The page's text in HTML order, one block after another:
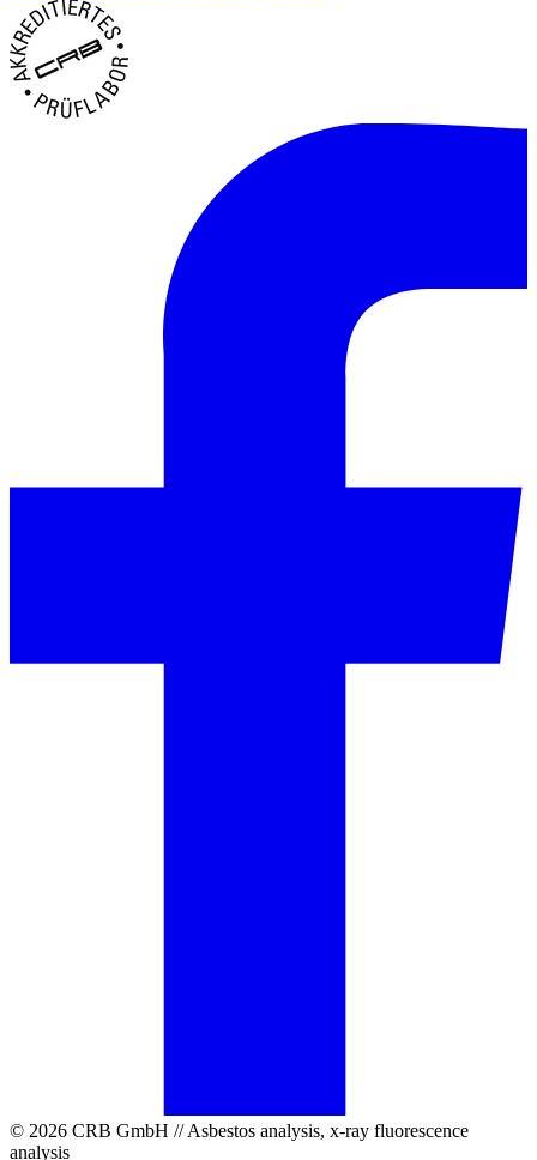
© 2026 CRB GmbH // Asbestos analysis, x-ray fluorescence
analysis